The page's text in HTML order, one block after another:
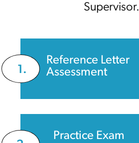
Supervisor.
1.
Reference Letter
Assessment
Practice Exam